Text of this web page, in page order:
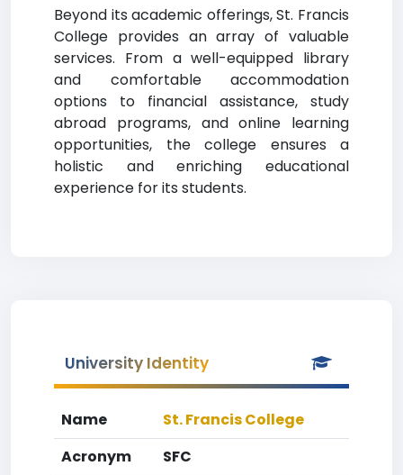
Beyond its academic offerings, St. Francis
College provides an array of valuable
services. From a well-equipped library
and comfortable accommodation
options to financial assistance, study
abroad programs, and online learning
opportunities, the college ensures a
holistic and enriching educational
experience for its students.
University Identity
Name
St. Francis College
Acronym
SFC